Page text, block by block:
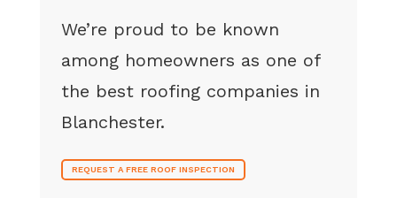
We’re proud to be known
among homeowners as one of
the best roofing companies in
Blanchester.
REQUEST A FREE ROOF INSPECTION